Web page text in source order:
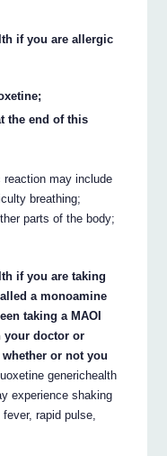
if you are allergic
the end of this
may include
breathing;
parts of the body;
if you are taking
a monoamine
taking a MAOI
your doctor or
or not you
generichealth
experience shaking
rapid pulse,